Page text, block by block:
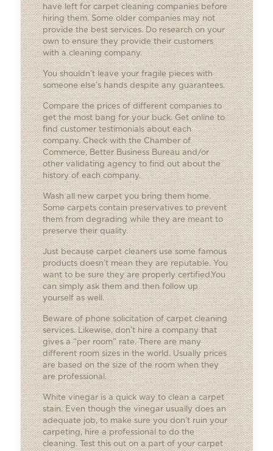
have left for carpet cleaning companies before
hiring them. Some older companies may not
provide the best services. Do research on your
own to ensure they provide their customers
with a cleaning company.
You shouldn’t leave your fragile pieces with
someone else’s hands despite any guarantees.
Compare the prices of different companies to
get the most bang for your buck. Get online to
find customer testimonials about each
company. Check with the Chamber of
Commerce, Better Business Bureau and/or
other validating agency to find out about the
history of each company.
Wash all new carpet you bring them home.
Some carpets contain preservatives to prevent
them from degrading while they are meant to
preserve their quality.
Just because carpet cleaners use some famous
products doesn’t mean they are reputable. You
want to be sure they are properly certified.You
can simply ask them and then follow up
yourself as well.
Beware of phone solicitation of carpet cleaning
services. Likewise, don’t hire a company that
gives a “per room” rate. There are many
different room sizes in the world. Usually prices
are based on the size of the room when they
are professional.
White vinegar is a quick way to clean a carpet
stain. Even though the vinegar usually does an
adequate job, to make sure you don’t ruin your
carpeting, hire a professional to do the
cleaning. Test this out on a part of your carpet